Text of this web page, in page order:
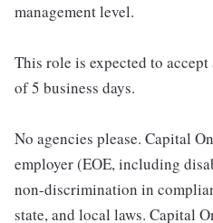
management level.
This role is expected to
of 5 business days.
No agencies please. Capital
employer (EOE, including
non-discrimination in
state, and local laws. Capital